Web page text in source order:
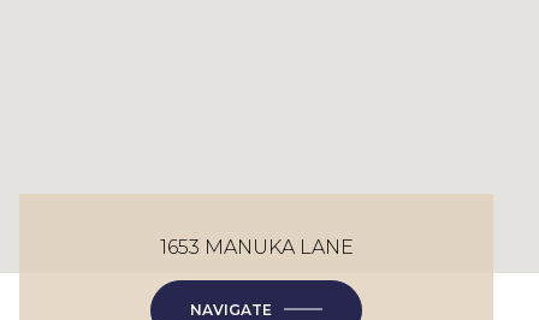
1653 MANUKA LANE
NAVIGATE